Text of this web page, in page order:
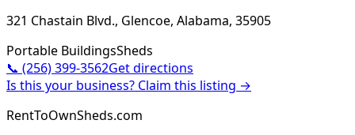
321 Chastain Blvd., Glencoe, Alabama, 35905
Portable BuildingsSheds
📞 (256) 399-3562Get directions
Is this your business? Claim this listing →
RentToOwnSheds.com